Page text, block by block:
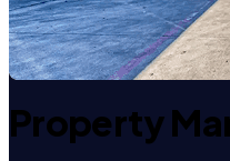
Property